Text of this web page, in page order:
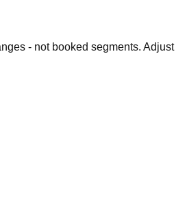
- not booked segments. Adjust